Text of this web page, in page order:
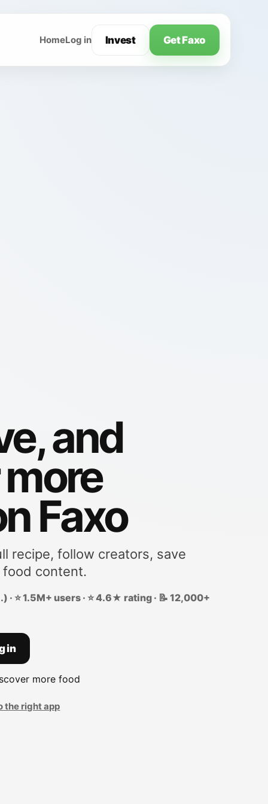
HomeLog in Invest Get Faxo
and
Faxo
recipe, follow creators, save
food content.
⭐ 1.5M+ users · ⭐ 4.6★ rating · 📝 12,000+
in
more food
the right app